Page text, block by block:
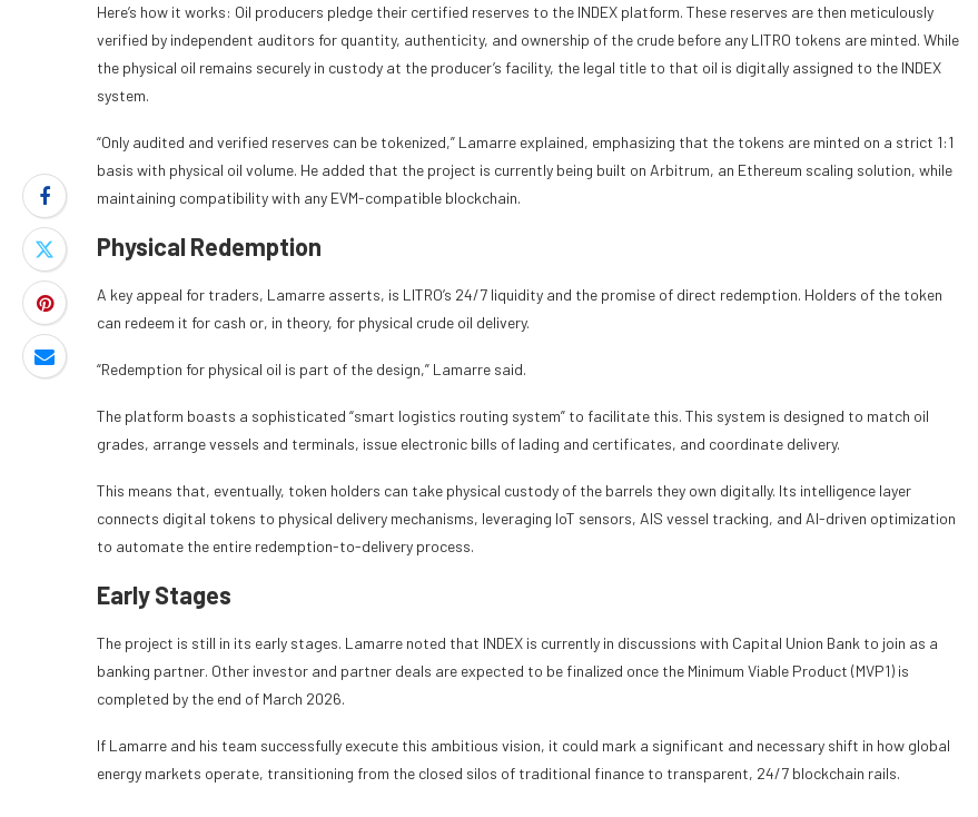
Here’s how it works: Oil producers pledge their certified reserves to the INDEX platform. These reserves are then meticulously
verified by independent auditors for quantity, authenticity, and ownership of the crude before any LITRO tokens are minted. While
the physical oil remains securely in custody at the producer’s facility, the legal title to that oil is digitally assigned to the INDEX
system.
“Only audited and verified reserves can be tokenized,” Lamarre explained, emphasizing that the tokens are minted on a strict 1:1
basis with physical oil volume. He added that the project is currently being built on Arbitrum, an Ethereum scaling solution, while
maintaining compatibility with any EVM-compatible blockchain.
Physical Redemption
A key appeal for traders, Lamarre asserts, is LITRO’s 24/7 liquidity and the promise of direct redemption. Holders of the token
can redeem it for cash or, in theory, for physical crude oil delivery.
“Redemption for physical oil is part of the design,” Lamarre said.
The platform boasts a sophisticated “smart logistics routing system” to facilitate this. This system is designed to match oil
grades, arrange vessels and terminals, issue electronic bills of lading and certificates, and coordinate delivery.
This means that, eventually, token holders can take physical custody of the barrels they own digitally. Its intelligence layer
connects digital tokens to physical delivery mechanisms, leveraging IoT sensors, AIS vessel tracking, and AI-driven optimization
to automate the entire redemption-to-delivery process.
Early Stages
The project is still in its early stages. Lamarre noted that INDEX is currently in discussions with Capital Union Bank to join as a
banking partner. Other investor and partner deals are expected to be finalized once the Minimum Viable Product (MVP1) is
completed by the end of March 2026.
If Lamarre and his team successfully execute this ambitious vision, it could mark a significant and necessary shift in how global
energy markets operate, transitioning from the closed silos of traditional finance to transparent, 24/7 blockchain rails.